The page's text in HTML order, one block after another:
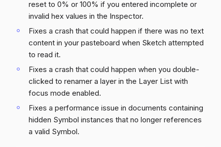
reset to 0% or 100% if you entered incomplete or
invalid hex values in the Inspector.
Fixes a crash that could happen if there was no text
content in your pasteboard when Sketch attempted
to read it.
Fixes a crash that could happen when you double-
clicked to renamer a layer in the Layer List with
focus mode enabled.
Fixes a performance issue in documents containing
hidden Symbol instances that no longer references
a valid Symbol.